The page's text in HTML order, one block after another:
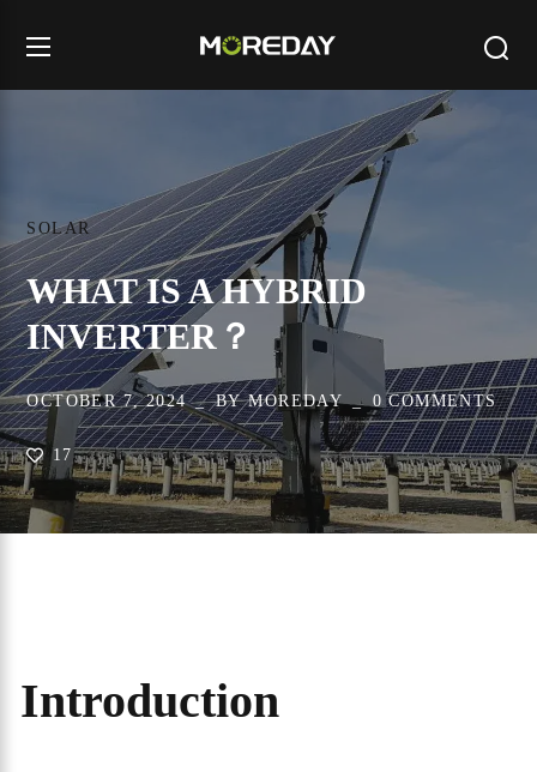
SOLAR
WHAT IS A HYBRID
INVERTER？
OCTOBER 7, 2024 BYMOREDAY 0 COMMENTS
17
Introduction